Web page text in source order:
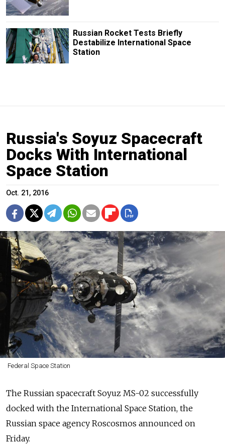
Russian Rocket Tests Briefly
Destabilize International Space
Station
Russia's Soyuz Spacecraft
Docks With International
Space Station
Oct. 21, 2016
Federal Space Station
The Russian spacecraft Soyuz MS-02 successfully
docked with the International Space Station, the
Russian space agency Roscosmos announced on
Friday.